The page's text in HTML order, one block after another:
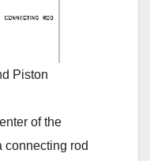
Piston
of the
connecting rod